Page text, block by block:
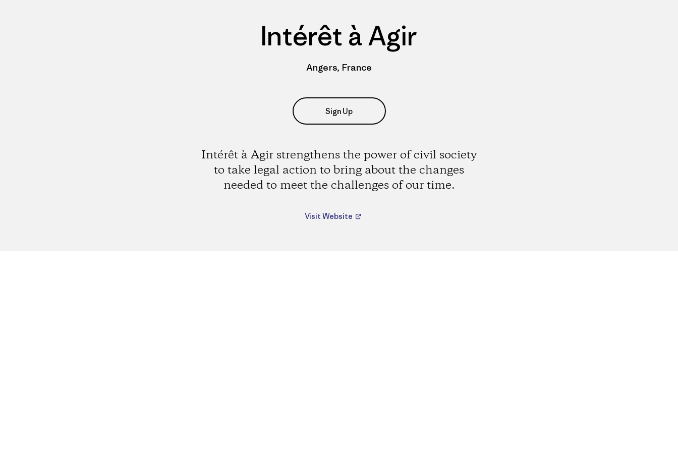
Intérêt à Agir
Angers, France
Sign Up
Intérêt à Agir strengthens the power of civil society
to take legal action to bring about the changes
needed to meet the challenges of our time.
Visit Website